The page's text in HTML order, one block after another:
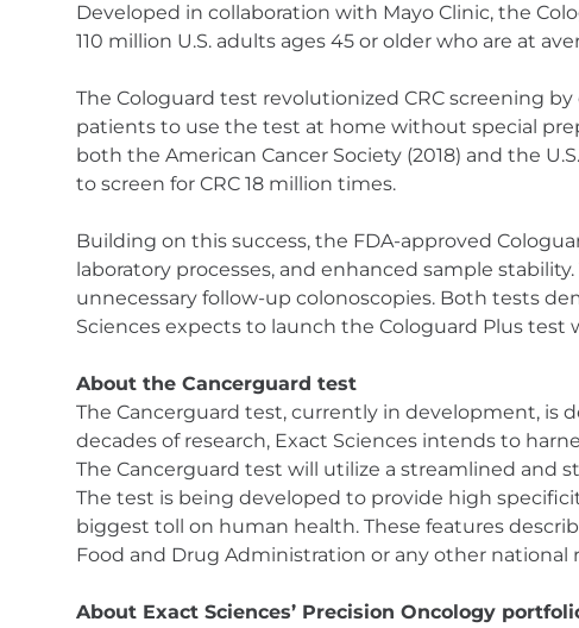
Developed in collaboration with Mayo Clinic, the
110 million U.S. adults ages 45 or older who are at
The Cologuard test revolutionized CRC screening
patients to use the test at home without special
both the American Cancer Society (2018) and the
to screen for CRC 18 million times.
Building on this success, the FDA-approved
laboratory processes, and enhanced sample
unnecessary follow-up colonoscopies. Both tests
Sciences expects to launch the Cologuard Plus
About the Cancerguard test
The Cancerguard test, currently in development, is
decades of research, Exact Sciences intends to
The Cancerguard test will utilize a streamlined and
The test is being developed to provide high
biggest toll on human health. These features
Food and Drug Administration or any other
About Exact Sciences’ Precision Oncology